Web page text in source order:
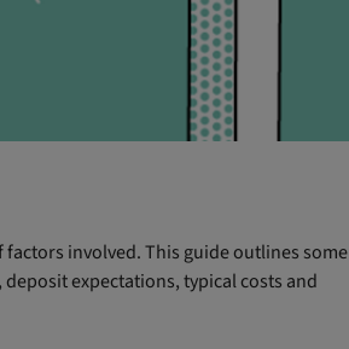
involved. This guide outlines some
expectations, typical costs and